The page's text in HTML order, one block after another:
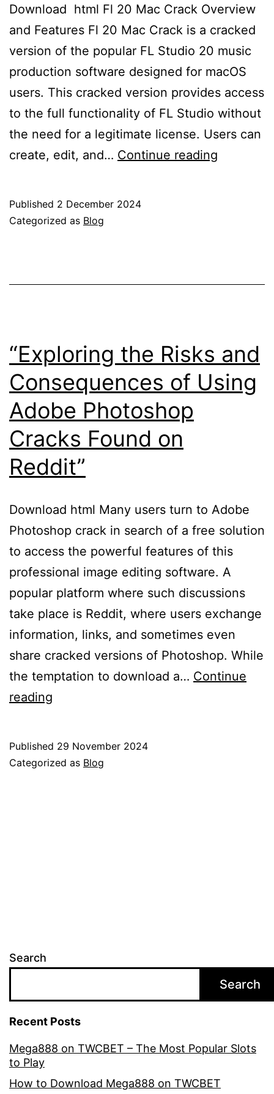
Download ​ html Fl 20 Mac Crack Overview
and Features Fl 20 Mac Crack is a cracked
version of the popular FL Studio 20 music
production software designed for macOS
users. This cracked version provides access
to the full functionality of FL Studio without
the need for a legitimate license. Users can
create, edit, and… Continue reading
Mac”
Published 2 December 2024
Categorized as Blog
“Exploring the Risks and
Consequences of Using
Adobe Photoshop
Cracks Found on
Reddit”
Download html Many users turn to Adobe
Photoshop crack in search of a free solution
to access the powerful features of this
professional image editing software. A
popular platform where such discussions
take place is Reddit, where users exchange
information, links, and sometimes even
share cracked versions of Photoshop. While
the temptation to download a… Continue
reading
and
Published 29 November 2024
Categorized as Blog
Search
Search
Recent Posts
Mega888 on TWCBET – The Most Popular Slots
to Play
How to Download Mega888 on TWCBET